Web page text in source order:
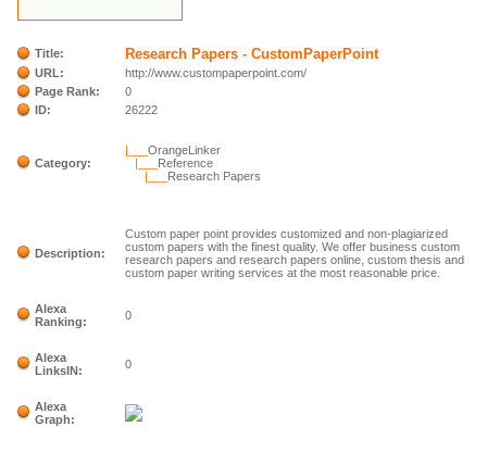
Title: Research Papers - CustomPaperPoint
URL:
http://www.custompaperpoint.com/
Page Rank:
0
ID:
26222
Category:
|___OrangeLinker
|___ Reference
|___ Research Papers
Description:
Custom paper point provides customized and non-plagiarized
custom papers with the finest quality. We offer business custom
research papers and research papers online, custom thesis and
custom paper writing services at the most reasonable price.
Alexa
Ranking:
0
Alexa
LinksIN:
0
Alexa
Graph: